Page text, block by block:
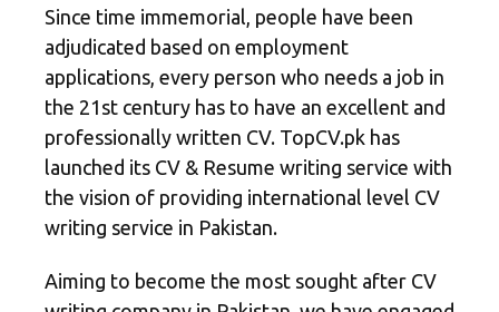
Since time immemorial, people have been
adjudicated based on employment
applications, every person who needs a job in
the 21st century has to have an excellent and
professionally written CV. TopCV.pk has
launched its CV & Resume writing service with
the vision of providing international level CV
writing service in Pakistan.
Aiming to become the most sought after CV